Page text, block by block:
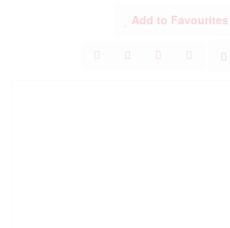
Add to Favourites